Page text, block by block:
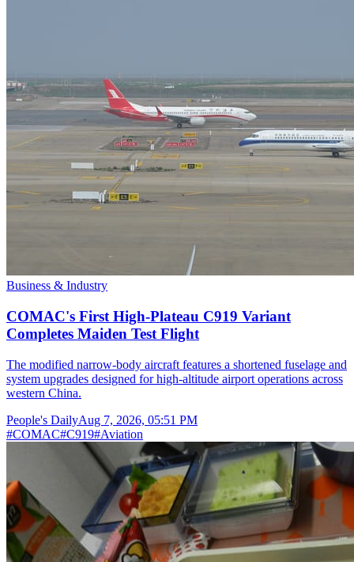
Business & Industry
COMAC's First High-Plateau C919 Variant
Completes Maiden Test Flight
The modified narrow-body aircraft features a shortened fuselage and
system upgrades designed for high-altitude airport operations across
western China.
People's DailyAug 7, 2026, 05:51 PM
#COMAC#C919#Aviation